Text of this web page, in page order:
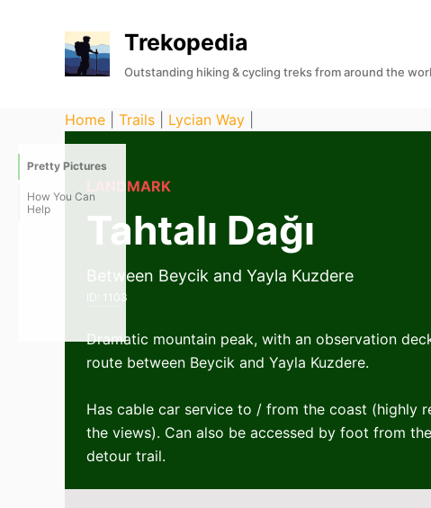
o
Trekopedia
Outstanding hiking & cycling treks from around the
Pretty Pictures
How You Can
Help
Home Trails Lycian Way
LANDMARK
Tahtalı Dağı
Between Beycik and Yayla Kuzdere
1103
Dramatic mountain peak, with an observation
route between Beycik and Yayla Kuzdere.
Has cable car service to / from the coast (highly
the views). Can also be accessed by foot from
detour trail.